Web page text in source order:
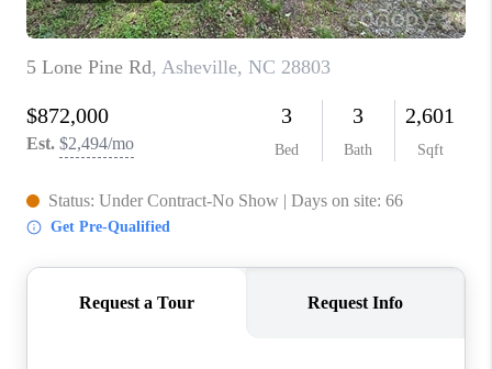
AVENUE
THE TRULANE
GROUP LISTINGS
CAREERS
ABOUT PLACE
CHARLOTTE